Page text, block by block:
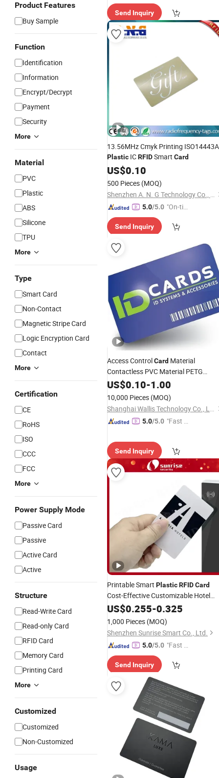
Product Features
Buy Sample
Function
Identification
Information
Encrypt/Decrypt
Payment
Security
More
Material
PVC
Plastic
ABS
Silicone
TPU
More
Type
Smart Card
Non-Contact
Magnetic Stripe Card
Logic Encryption Card
Contact
More
Certification
CE
RoHS
ISO
CCC
FCC
More
Power Supply Mode
Passive Card
Passive
Active Card
Active
Structure
Read-Write Card
Read-only Card
RFID Card
Memory Card
Printing Card
More
Customized
Customized
Non-Customized
Usage
Send Inquiry
13.56MHz Cmyk Printing ISO14443A
Plastic ICRFIDSmart Card
US$0.10
500 Pieces (MOQ)
Shenzhen A. N. G Technology Co., Ltd.
5.0/5.0 "On-tim
ry"
Send Inquiry
Access ControlCard Material
Contactless PVC Material PETG
Material for Gift
Card
Bank Credit
US$0.10-1.00
10,000 Pieces (MOQ)
Shanghai Wallis Technology Co., Ltd.
5.0/5.0 "Fast D
Send Inquiry
Printable Smart PlasticRFIDCard
Cost-Effective Customizable Hotel
NFCCard
US$0.255-0.325
1,000 Pieces (MOQ)
Shenzhen Sunrise Smart Co., Ltd.
5.0/5.0 "Fast Di
Send Inquiry